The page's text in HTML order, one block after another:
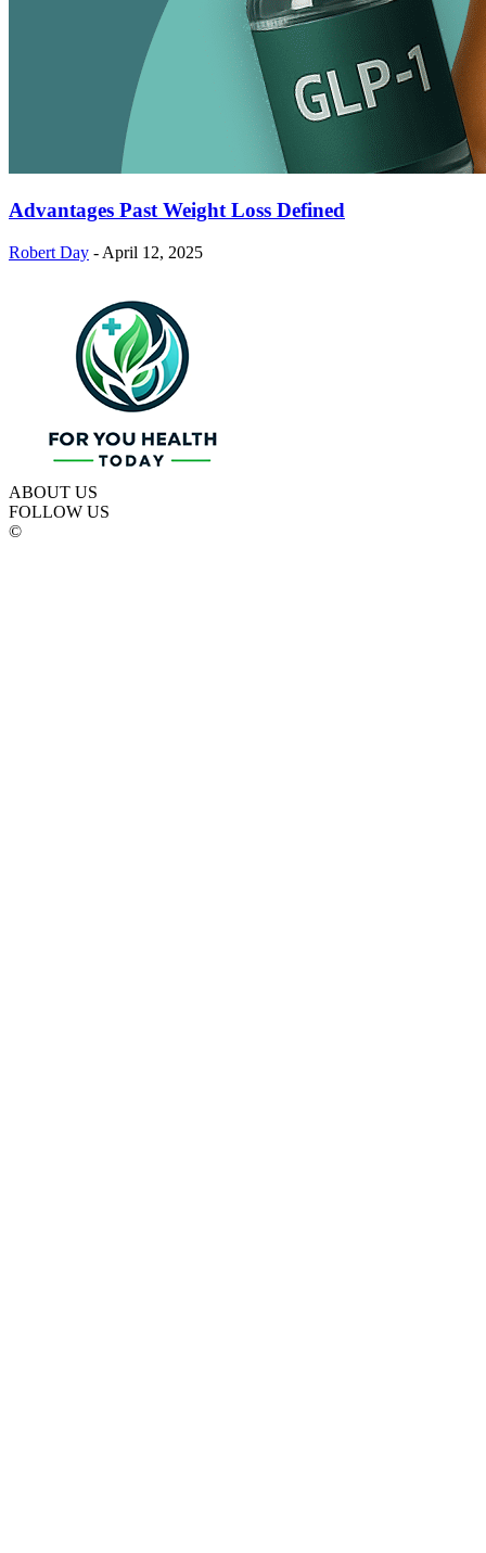
Advantages Past Weight Loss Defined
Robert Day - April 12, 2025
ABOUT US
FOLLOW US
©